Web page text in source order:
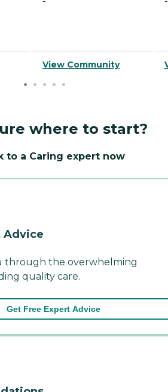
View Community
where to start?
to a Caring expert now
Advice
through the overwhelming
quality care.
Get Free Expert Advice